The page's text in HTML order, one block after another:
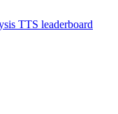
TTS leaderboard